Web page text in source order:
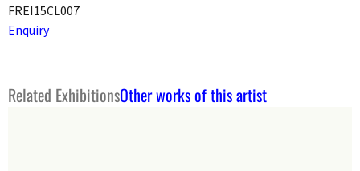
FREI15CL007
Enquiry
Related ExhibitionsOther works of this artist